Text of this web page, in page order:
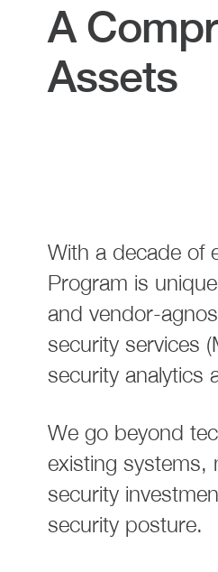
A
Assets
With a decade of
Program is
and vendor-
security services
security analytics
We go beyond
existing systems,
security
security posture.